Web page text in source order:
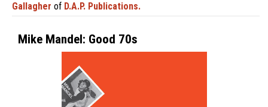
Gallagher of D.A.P. Publications.
Mike Mandel: Good 70s